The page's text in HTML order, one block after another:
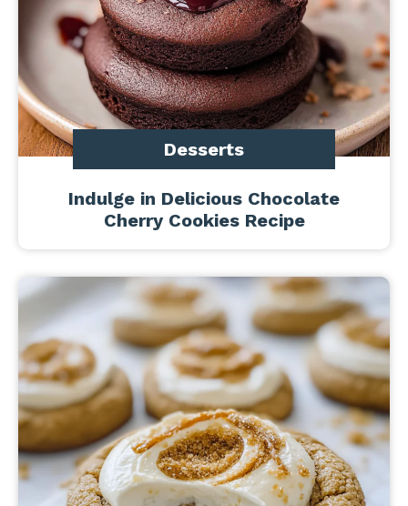
Desserts
Indulge in Delicious Chocolate
Cherry Cookies Recipe